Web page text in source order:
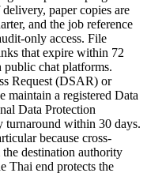
paper copies are
and the job reference
only access. File
that expire within 72
public chat platforms.
Request (DSAR) or
maintain a registered Data
Data Protection
turnaround within 30 days.
because cross-
destination authority
Thai end protects the